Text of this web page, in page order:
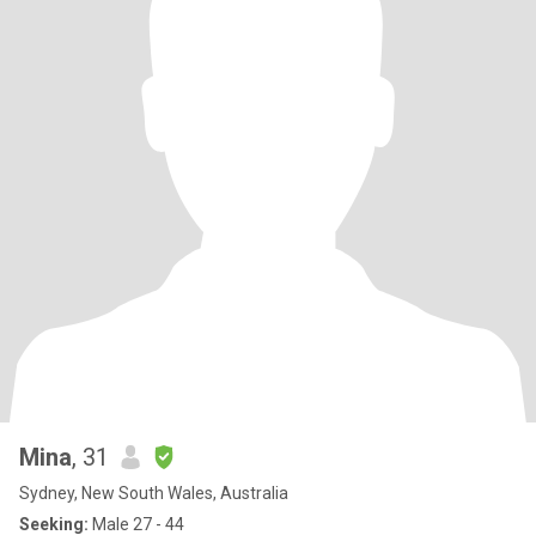
Mina, 31
Sydney, New South Wales, Australia
Seeking: Male 27 - 44